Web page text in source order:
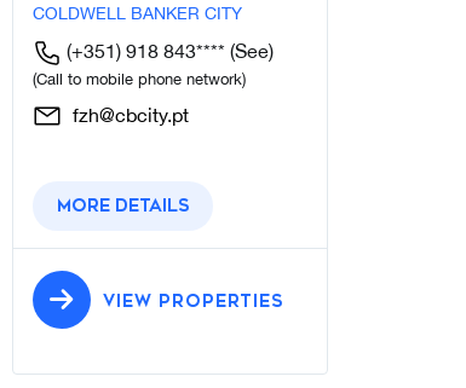
COLDWELL BANKER CITY
(+351) 918 843**** (See)
(Call to mobile phone network)
fzh@cbcity.pt
More details
VIEW PROPERTIES